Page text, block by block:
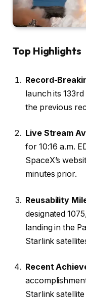
Top Highlights
Record-
launch its
the previous
Live Stream
for 10:16 a.m.
SpaceX’s
minutes prior.
Reusability
designated
landing in the
Starlink
Recent
Starlink